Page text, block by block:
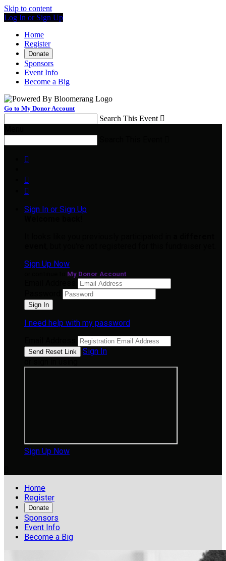
Skip to content
Log In or Sign Up
Home
Register
Donate
Sponsors
Event Info
Become a Big
Go to My Donor Account
Search This Event 



Sign In or Sign Up
Sign Up Now
My Donor Account
I need help with my password
Sign In
Sign Up Now
Home
Register
Donate
Sponsors
Event Info
Become a Big